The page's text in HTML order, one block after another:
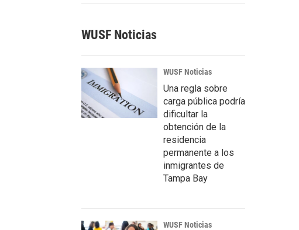
WUSF Noticias
WUSF Noticias
Una regla sobre
carga pública podría
dificultar la
obtención de la
residencia
permanente a los
inmigrantes de
Tampa Bay
WUSF Noticias